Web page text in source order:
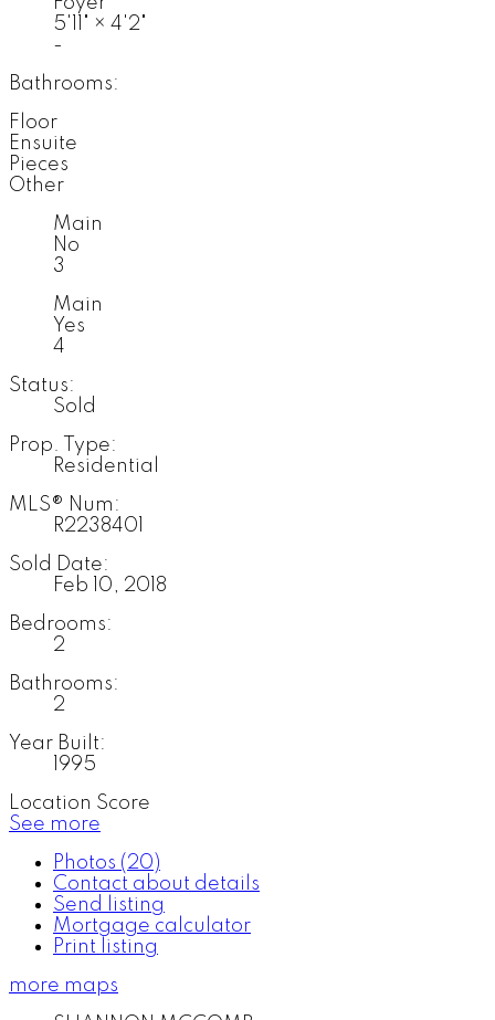
5'11" × 4'2"
-
Bathrooms:
Floor
Ensuite
Pieces
Other
Main
No
3
Main
Yes
4
Status:
Sold
Prop. Type:
Residential
MLS® Num:
R2238401
Sold Date:
Feb 10, 2018
Bedrooms:
2
Bathrooms:
2
Year Built:
1995
Location Score
See more
Photos (20)
Contact about details
Send listing
Mortgage calculator
Print listing
more maps